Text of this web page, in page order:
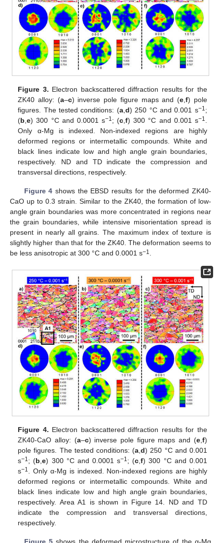
Figure 3. Electron backscattered diffraction results for the
ZK40 alloy: (a–c) inverse pole figure maps and (e,f) pole
figures. The tested conditions: (a,d) 250 °C and 0.001 s−1;
(b,e) 300 °C and 0.0001 s−1; (c,f) 300 °C and 0.001 s−1.
Only α-Mg is indexed. Non-indexed regions are highly
deformed regions or intermetallic compounds. White and
black lines indicate low and high angle grain boundaries,
respectively. ND and TD indicate the compression and
transversal directions, respectively.
Figure 4 shows the EBSD results for the deformed ZK40-
CaO up to 0.3 strain. Similar to the ZK40, the formation of low-
angle grain boundaries was more concentrated in regions near
the grain boundaries, while intensive misorientation spread is
present in nearly all grains. The maximum index of texture is
slightly higher than that for the ZK40. The deformation seems to
be less anisotropic at 300 °C and 0.0001 s−1 .
Figure 4. Electron backscattered diffraction results for the
ZK40-CaO alloy: (a–c) inverse pole figure maps and (e, f)
pole figures. The tested conditions: (a ,d) 250 °C and 0.001
s−1; (b ,e) 300 °C and 0.0001 s−1; (c ,f) 300 °C and 0.001
s−1
. Only α-Mg is indexed. Non-indexed regions are highly
deformed regions or intermetallic compounds. White and
black lines indicate low and high angle grain boundaries,
respectively. Area A1 is shown in Figure 14. ND and TD
indicate the compression and transversal directions,
respectively.